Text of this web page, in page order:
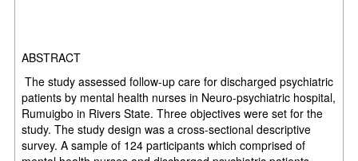
ABSTRACT
The study assessed follow-up care for discharged psychiatric
patients by mental health nurses in Neuro-psychiatric hospital,
Rumuigbo in Rivers State. Three objectives were set for the
study. The study design was a cross-sectional descriptive
survey. A sample of 124 participants which comprised of